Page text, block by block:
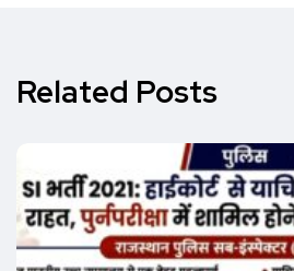
Related Posts